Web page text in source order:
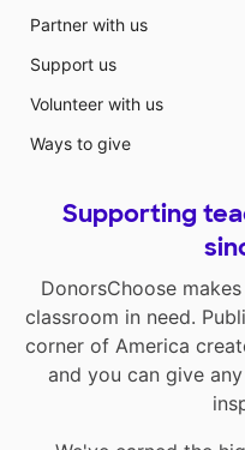
Partner with us
Support us
Volunteer with us
Ways to give
Supporting
DonorsChoose
classroom in need.
corner of America
and you can give